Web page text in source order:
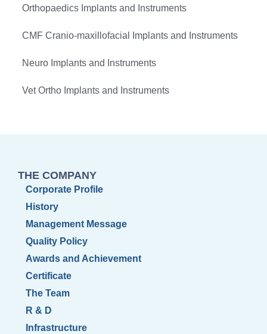
Orthopaedics Implants and Instruments
CMF Cranio-maxillofacial Implants and Instruments
Neuro Implants and Instruments
Vet Ortho Implants and Instruments
THE COMPANY
Corporate Profile
History
Management Message
Quality Policy
Awards and Achievement
Certificate
The Team
R & D
Infrastructure